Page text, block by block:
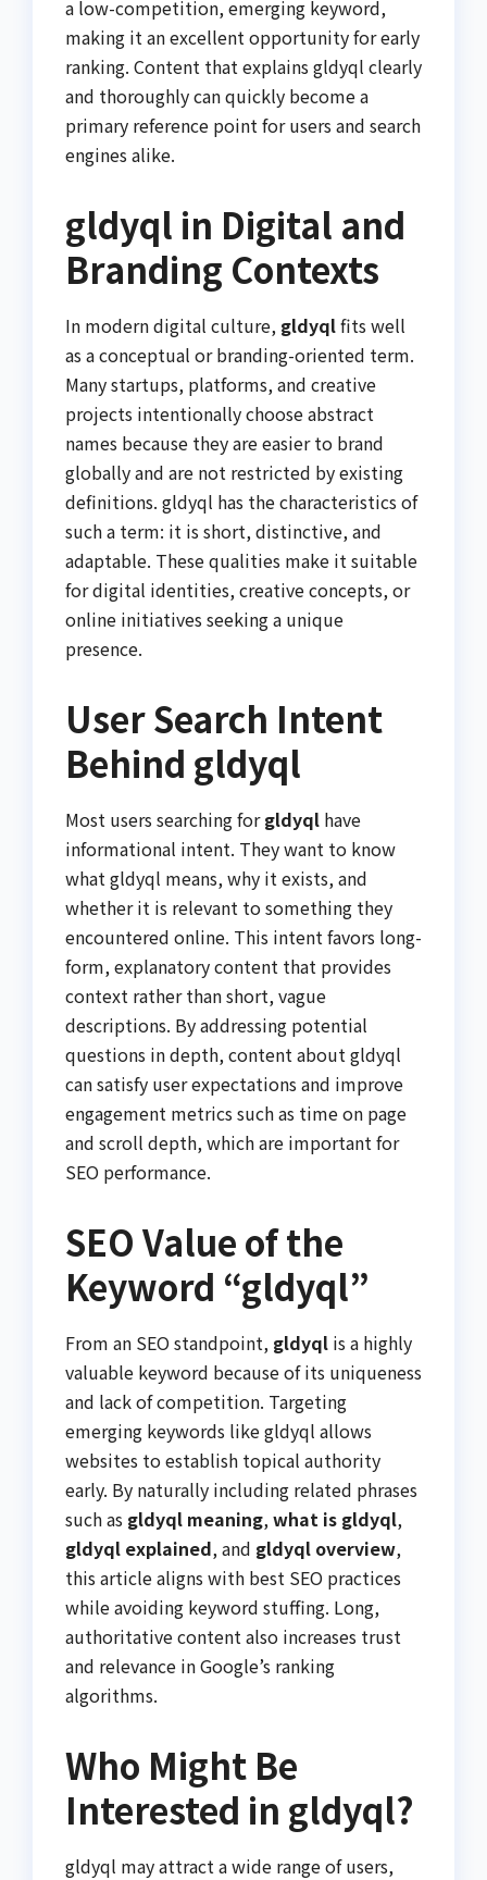
a low-competition, emerging keyword,
making it an excellent opportunity for early
ranking. Content that explains gldyql clearly
and thoroughly can quickly become a
primary reference point for users and search
engines alike.
gldyql in Digital and
Branding Contexts
In modern digital culture, gldyqlfits well
as a conceptual or branding-oriented term.
Many startups, platforms, and creative
projects intentionally choose abstract
names because they are easier to brand
globally and are not restricted by existing
definitions. gldyql has the characteristics of
such a term: it is short, distinctive, and
adaptable. These qualities make it suitable
for digital identities, creative concepts, or
online initiatives seeking a unique
presence.
User Search Intent
Behind gldyql
Most users searching forgldyql have
informational intent. They want to know
what gldyql means, why it exists, and
whether it is relevant to something they
encountered online. This intent favors long-
form, explanatory content that provides
context rather than short, vague
descriptions. By addressing potential
questions in depth, content about gldyql
can satisfy user expectations and improve
engagement metrics such as time on page
and scroll depth, which are important for
SEO performance.
SEO Value of the
Keyword “gldyql”
From an SEO standpoint, gldyql is a highly
valuable keyword because of its uniqueness
and lack of competition. Targeting
emerging keywords like gldyql allows
websites to establish topical authority
early. By naturally including related phrases
such as gldyql meaning,what is gldyql,
gldyql explained, and gldyql overview,
this article aligns with best SEO practices
while avoiding keyword stuffing. Long,
authoritative content also increases trust
and relevance in Google’s ranking
algorithms.
Who Might Be
Interested in gldyql?
gldyql may attract a wide range of users,